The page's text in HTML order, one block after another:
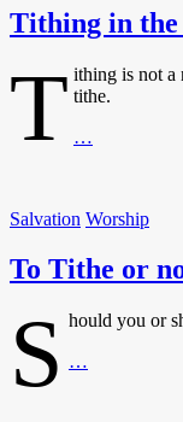
Tithing in the
T ithing is not a
tithe.
…
and
Salvation Worship
To Tithe or
S hould you or
…